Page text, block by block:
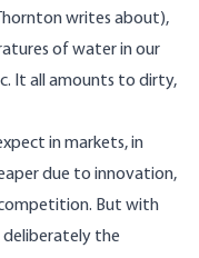
writes about),
of water in our
It all amounts to dirty,
in markets, in
due to innovation,
But with
deliberately the